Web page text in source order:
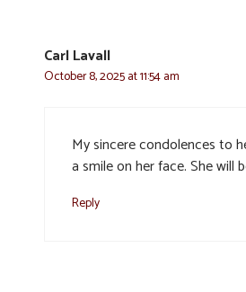
Carl Lavall
October 8, 2025 at 11:54 am
My sincere condolences to
a smile on her face. She will
Reply